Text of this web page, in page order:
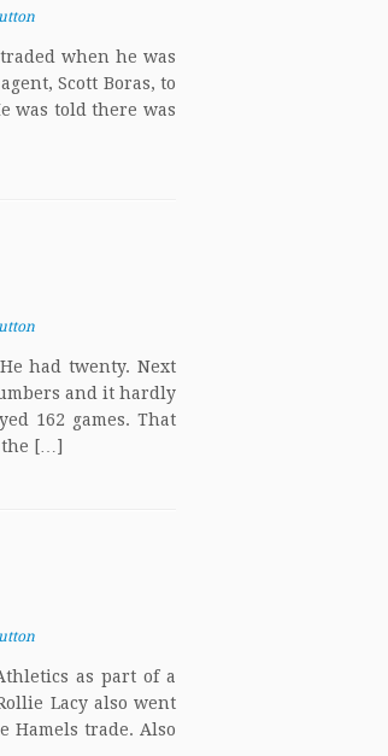
when he was
Scott Boras, to
was told there was
had twenty. Next
and it hardly
162 games. That
the […]
as part of a
Lacy also went
Hamels trade. Also